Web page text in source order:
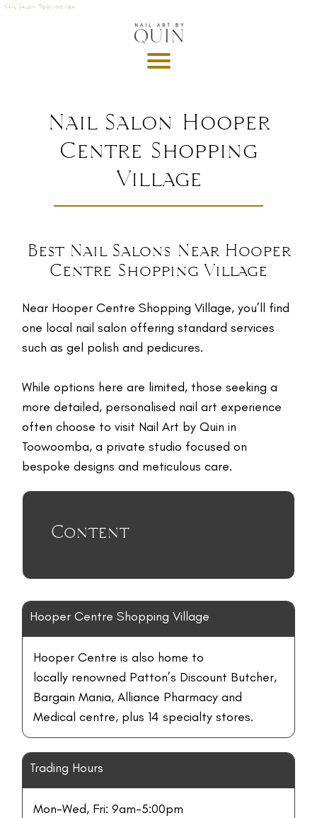
Nail Salon Toowoomba
Nail Salon Hooper
Centre Shopping
Village
Best Nail Salons Near Hooper
Centre Shopping Village
Near Hooper Centre Shopping Village, you’ll find
one local nail salon offering standard services
such as gel polish and pedicures.
While options here are limited, those seeking a
more detailed, personalised nail art experience
often choose to visit Nail Art by Quin in
Toowoomba, a private studio focused on
bespoke designs and meticulous care.
Content
Hooper Centre Shopping Village
Hooper Centre is also home to
locally renowned Patton’s Discount Butcher,
Bargain Mania, Alliance Pharmacy and
Medical centre, plus 14 specialty stores.
Trading Hours
Mon-Wed, Fri: 9am-5:00pm